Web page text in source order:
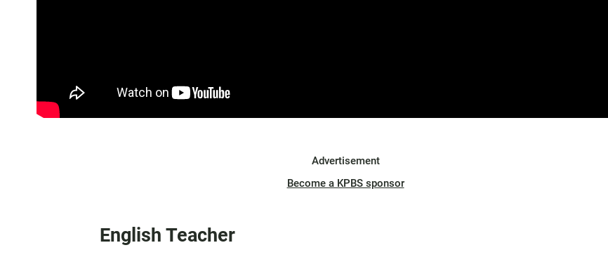
Advertisement
Become a KPBS sponsor
English Teacher